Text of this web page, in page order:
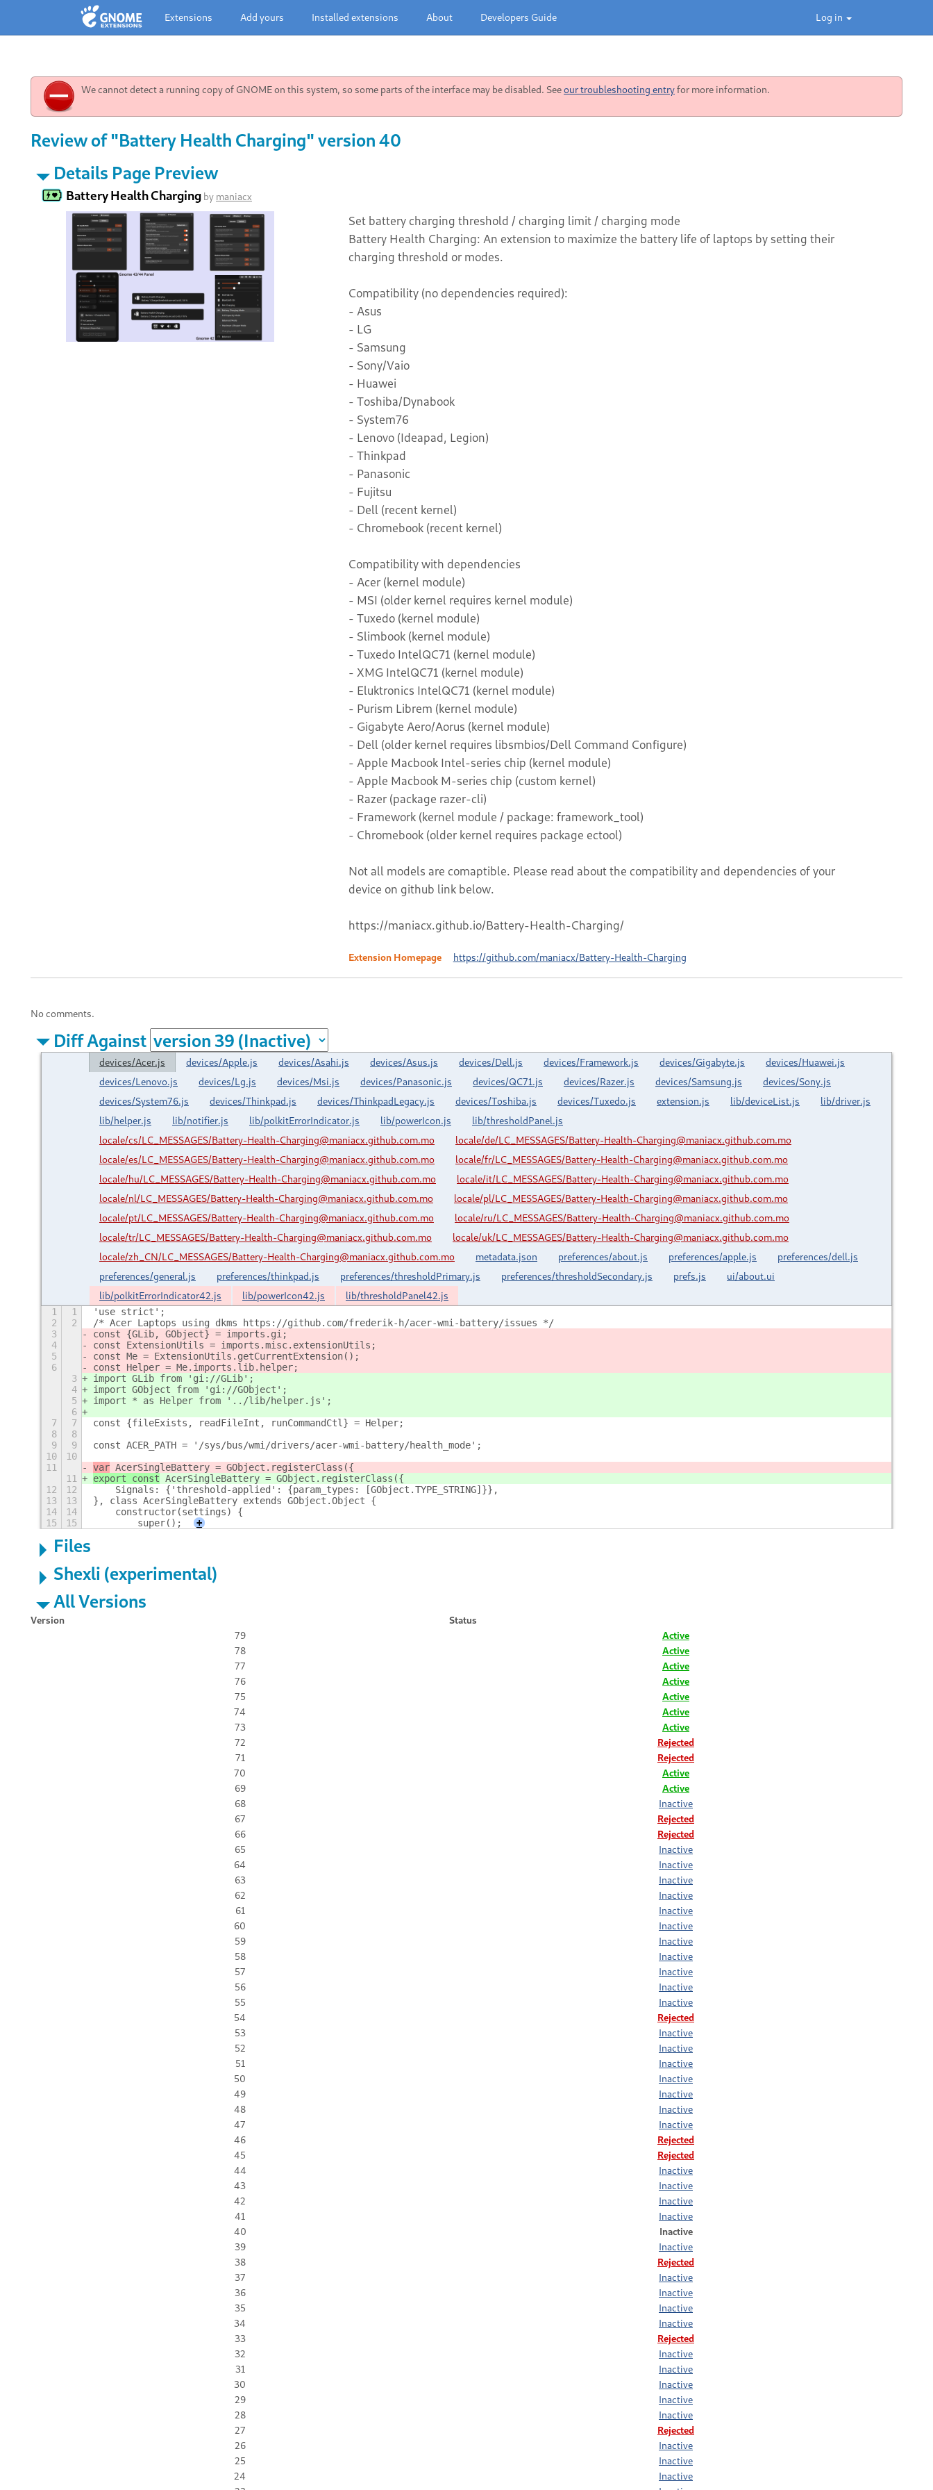
Log in
Extensions Add yours Installed extensions About Developers Guide
We cannot detect a running copy of GNOME on this system, so some parts of the interface may be disabled. Seeour troubleshooting entryfor more information.
Review of "Battery Health Charging" version 40
Details Page Preview
Battery Health Charging by maniacx
Set battery charging threshold / charging limit / charging mode
Battery Health Charging: An extension to maximize the battery life of laptops by setting their
charging threshold or modes.
Compatibility (no dependencies required):
- Asus
- LG
- Samsung
- Sony/Vaio
- Huawei
- Toshiba/Dynabook
- System76
- Lenovo (Ideapad, Legion)
- Thinkpad
- Panasonic
- Fujitsu
- Dell (recent kernel)
- Chromebook (recent kernel)
Compatibility with dependencies
- Acer (kernel module)
- MSI (older kernel requires kernel module)
- Tuxedo (kernel module)
- Slimbook (kernel module)
- Tuxedo IntelQC71 (kernel module)
- XMG IntelQC71 (kernel module)
- Eluktronics IntelQC71 (kernel module)
- Purism Librem (kernel module)
- Gigabyte Aero/Aorus (kernel module)
- Dell (older kernel requires libsmbios/Dell Command Configure)
- Apple Macbook Intel-series chip (kernel module)
- Apple Macbook M-series chip (custom kernel)
- Razer (package razer-cli)
- Framework (kernel module / package: framework_tool)
- Chromebook (older kernel requires package ectool)
Not all models are comaptible. Please read about the compatibility and dependencies of your
device on github link below.
https://maniacx.github.io/Battery-Health-Charging/
Extension Homepage https://github.com/maniacx/Battery-Health-Charging
No comments.
Diff Against
devices/Acer.js devices/Apple.js devices/Asahi.js devices/Asus.js devices/Dell.js devices/Framework.js devices/Gigabyte.js
devices/Huawei.js
devices/Lenovo.js
devices/Lg.js devices/Msi.js devices/Panasonic.js devices/QC71.js devices/Razer.js devices/Samsung.js
devices/Sony.js
devices/System76.js
devices/Thinkpad.js devices/ThinkpadLegacy.js devices/Toshiba.js devices/Tuxedo.js extension.js lib/deviceList.js
lib/driver.js
lib/helper.js
lib/notifier.js lib/polkitErrorIndicator.js lib/powerIcon.js
lib/thresholdPanel.js
locale/cs/LC_MESSAGES/Battery-Health-Charging@maniacx.github.com.mo
locale/de/LC_MESSAGES/Battery-Health-Charging@maniacx.github.com.mo
locale/es/LC_MESSAGES/Battery-Health-Charging@maniacx.github.com.mo
locale/fr/LC_MESSAGES/Battery-Health-Charging@maniacx.github.com.mo
locale/hu/LC_MESSAGES/Battery-Health-Charging@maniacx.github.com.mo
locale/it/LC_MESSAGES/Battery-Health-Charging@maniacx.github.com.mo
locale/nl/LC_MESSAGES/Battery-Health-Charging@maniacx.github.com.mo
locale/pl/LC_MESSAGES/Battery-Health-Charging@maniacx.github.com.mo
locale/pt/LC_MESSAGES/Battery-Health-Charging@maniacx.github.com.mo
locale/ru/LC_MESSAGES/Battery-Health-Charging@maniacx.github.com.mo
locale/tr/LC_MESSAGES/Battery-Health-Charging@maniacx.github.com.mo
locale/uk/LC_MESSAGES/Battery-Health-Charging@maniacx.github.com.mo
locale/zh_CN/LC_MESSAGES/Battery-Health-Charging@maniacx.github.com.mo
metadata.json preferences/about.js preferences/apple.js
preferences/dell.js
preferences/general.js
preferences/thinkpad.js preferences/thresholdPrimary.js preferences/thresholdSecondary.js prefs.js
ui/about.ui
lib/polkitErrorIndicator42.js
lib/powerIcon42.js lib/thresholdPanel42.js
1 1
'use strict';
2
2
/* Acer Laptops using dkms https://github.com/frederik-h/acer-wmi-battery/issues */
3
const {GLib, GObject} = imports.gi;
4
const ExtensionUtils = imports.misc.extensionUtils;
5
const Me = ExtensionUtils.getCurrentExtension();
6
const Helper = Me.imports.lib.helper;
3
import GLib from 'gi://GLib';
4
import GObject from 'gi://GObject';
5
import * as Helper from '../lib/helper.js';
6
7
7
const {fileExists, readFileInt, runCommandCtl} = Helper;
8
8
9
9
const ACER_PATH = '/sys/bus/wmi/drivers/acer-wmi-battery/health_mode';
10
10
11
var AcerSingleBattery = GObject.registerClass({
11
export const AcerSingleBattery = GObject.registerClass({
12
12
    Signals: {'threshold-applied': {param_types: [GObject.TYPE_STRING]}},
13
13
}, class AcerSingleBattery extends GObject.Object {
14
14
    constructor(settings) {
15
15
        super();
+
Files
Shexli (experimental)
All Versions
Version
Status
79
Active
78
Active
77
Active
76
Active
75
Active
74
Active
73
Active
72
Rejected
71
Rejected
70
Active
69
Active
68
Inactive
67
Rejected
66
Rejected
65
Inactive
64
Inactive
63
Inactive
62
Inactive
61
Inactive
60
Inactive
59
Inactive
58
Inactive
57
Inactive
56
Inactive
55
Inactive
54
Rejected
53
Inactive
52
Inactive
51
Inactive
50
Inactive
49
Inactive
48
Inactive
47
Inactive
46
Rejected
45
Rejected
44
Inactive
43
Inactive
42
Inactive
41
Inactive
40
Inactive
39
Inactive
38
Rejected
37
Inactive
36
Inactive
35
Inactive
34
Inactive
33
Rejected
32
Inactive
31
Inactive
30
Inactive
29
Inactive
28
Inactive
27
Rejected
26
Inactive
25
Inactive
24
Inactive